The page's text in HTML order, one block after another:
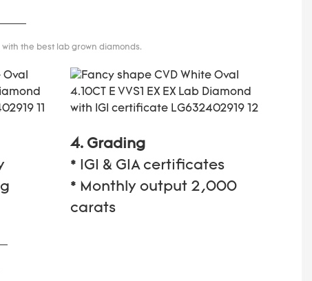
the best lab grown diamonds.
4. Grading
* IGI & GIA certificates
* Monthly output 2,000
carats